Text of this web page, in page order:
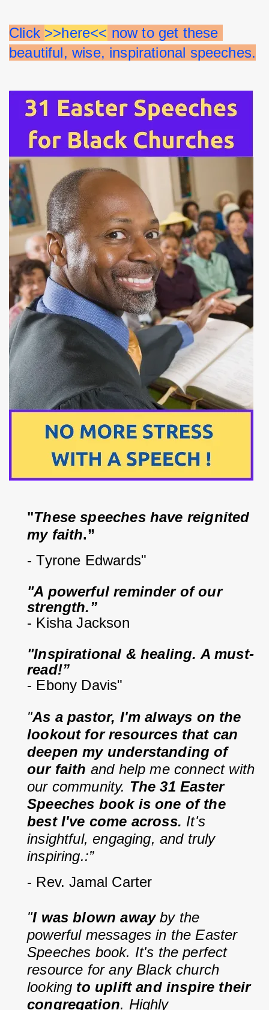
Click >>here<< now to get these
beautiful, wise, inspirational speeches.
"These speeches have reignited
my faith.”
- Tyrone Edwards"
"A powerful reminder of our
strength.”
- Kisha Jackson
"Inspirational & healing. A must-
read!”
- Ebony Davis"
"As a pastor, I'm always on the
lookout for resources that can
deepen my understanding of
our faith and help me connect with
our community. The 31 Easter
Speeches book is one of the
best I've come across. It's
insightful, engaging, and truly
inspiring.:”
- Rev. Jamal Carter
"I was blown away by the
powerful messages in the Easter
Speeches book. It's the perfect
resource for any Black church
looking to uplift and inspire their
congregation. Highly